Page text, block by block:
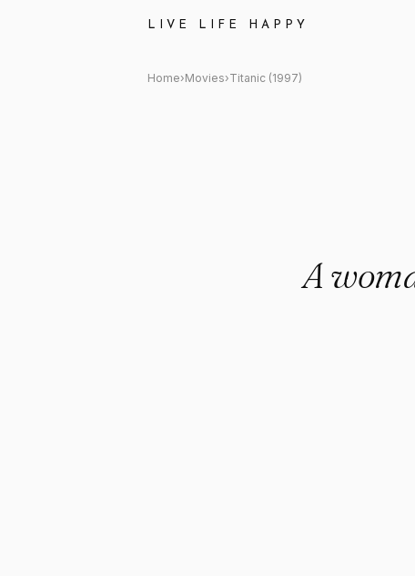
LIVE LIFE HAPPY
Titanic (1997) Quote: "A
Home›Movies›Titanic (1997)
A